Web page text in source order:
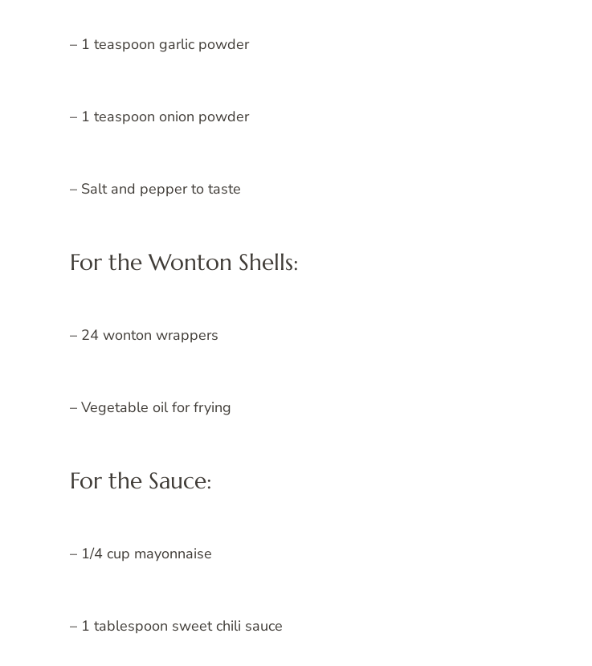
– 1 teaspoon garlic powder
– 1 teaspoon onion powder
– Salt and pepper to taste
For the Wonton Shells:
– 24 wonton wrappers
– Vegetable oil for frying
For the Sauce:
– 1/4 cup mayonnaise
– 1 tablespoon sweet chili sauce